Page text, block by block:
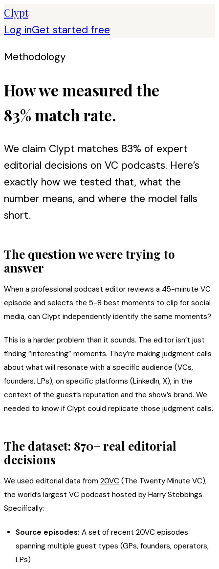
Clypt
Log inGet started free
Methodology
How we measured the
83% match rate.
We claim Clypt matches 83% of expert
editorial decisions on VC podcasts. Here’s
exactly how we tested that, what the
number means, and where the model falls
short.
The question we were trying to
answer
When a professional podcast editor reviews a 45-minute VC
episode and selects the 5-8 best moments to clip for social
media, can Clypt independently identify the same moments?
This is a harder problem than it sounds. The editor isn’t just
finding “interesting” moments. They’re making judgment calls
about what will resonate with a specific audience (VCs,
founders, LPs), on specific platforms (LinkedIn, X), in the
context of the guest’s reputation and the show’s brand. We
needed to know if Clypt could replicate those judgment calls.
The dataset: 870+ real editorial
decisions
We used editorial data from 20VC (The Twenty Minute VC),
the world’s largest VC podcast hosted by Harry Stebbings.
Specifically:
Source episodes: A set of recent 20VC episodes
spanning multiple guest types (GPs, founders, operators,
LPs)